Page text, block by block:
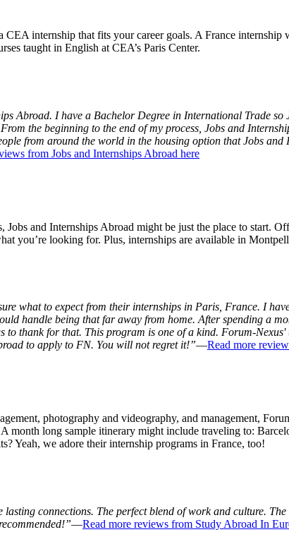
internship that fits your career goals. A France
taught in English at CEA’s Paris Center.
Abroad. I have a Bachelor Degree in International Trade so
the beginning to the end of my process, Jobs and
from around the world in the housing option that Jobs
from Jobs and Internships Abroad here
and Internships Abroad might be just the place to start.
you’re looking for. Plus, internships are available in
what to expect from their internships in Paris, France. I
handle being that far away from home. After spending a
thank for that. This program is one of a kind. Forum-
to apply to FN. You will not regret it!”—Read more
photography and videography, and management,
month long sample itinerary might include traveling to:
Yeah, we adore their internship programs in France, too!
connections. The perfect blend of work and culture.
—Read more reviews from Study Abroad In